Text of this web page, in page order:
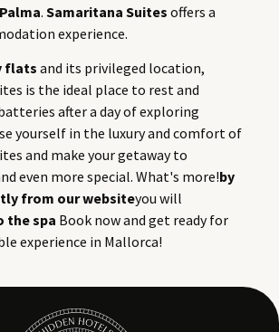
. Samaritana Suites offers a
experience.
flats and its privileged location,
is the ideal place to rest and
after a day of exploring
yourself in the luxury and comfort of
and make your getaway to
even more special. What's more!by
from our websiteyou will
the spa Book now and get ready for
experience in Mallorca!